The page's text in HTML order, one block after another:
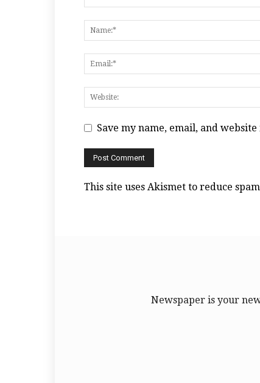
Save my name, email, and
This site uses Akismet to reduce
Newspaper is your